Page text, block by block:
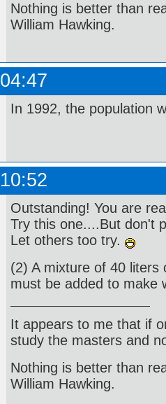
Nothing is better than
William Hawking.
In 1992, the population
Outstanding! You are
Try this one....But don't
Let others too try.
(2) A mixture of 40 liters
must be added to make
It appears to me that if
study the masters and
Nothing is better than
William Hawking.